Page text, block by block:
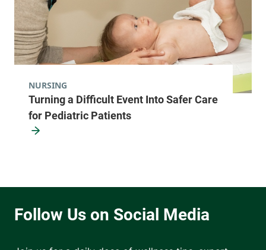
Turning a Difficult Event Into Safer Care
for Pediatric Patients
NURSING